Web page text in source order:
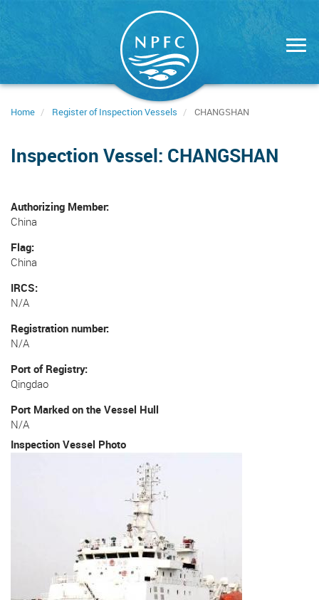
Home Register of Inspection Vessels CHANGSHAN
Inspection Vessel: CHANGSHAN
Authorizing Member
China
Flag
China
IRCS
N/A
Registration number
N/A
Port of Registry
Qingdao
Port Marked on the Vessel Hull
N/A
Inspection Vessel Photo